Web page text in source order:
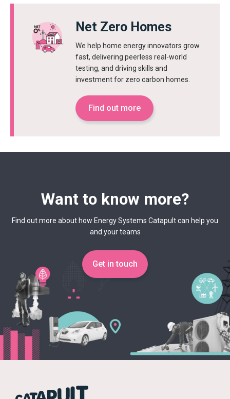
Net Zero Homes
We help home energy innovators grow
fast, delivering peerless real-world
testing, and driving skills and
investment for zero carbon homes.
Find out more
Want to know more?
Find out more about how Energy Systems Catapult can help you
and your teams
Get in touch